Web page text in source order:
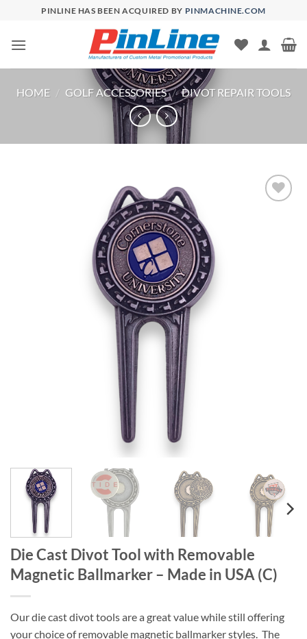
content
PINLINE HAS BEEN ACQUIRED BY PINMACHINE.COM
HOME / GOLF ACCESSORIES / DIVOT REPAIR TOOLS
Die Cast Divot Tool with Removable
Magnetic Ballmarker – Made in USA (C)
Our die cast divot tools are a great value while still offering
your choice of removable magnetic ballmarker styles. The